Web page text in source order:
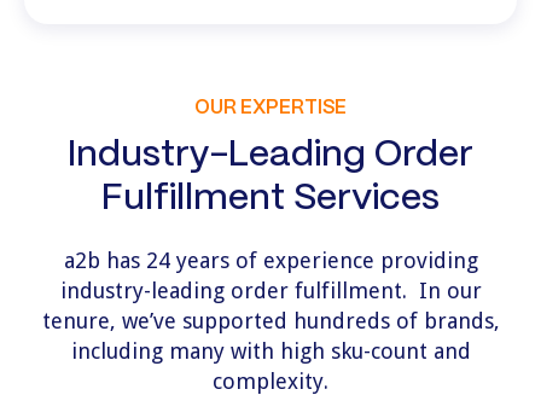
OUR EXPERTISE
Industry-Leading Order
Fulfillment Services
a2b has 24 years of experience providing
industry-leading order fulfillment. In our
tenure, we’ve supported hundreds of brands,
including many with high sku-count and
complexity.